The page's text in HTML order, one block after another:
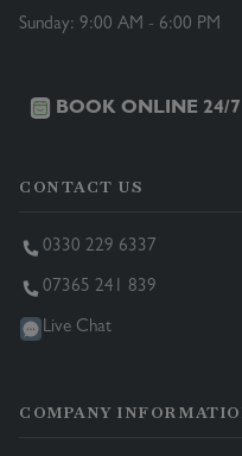
Sunday: 9:00 AM - 6:00 PM
BOOK ONLINE 24/7
CONTACT US
0330 229 6337
07365 241 839
Live Chat
COMPANY